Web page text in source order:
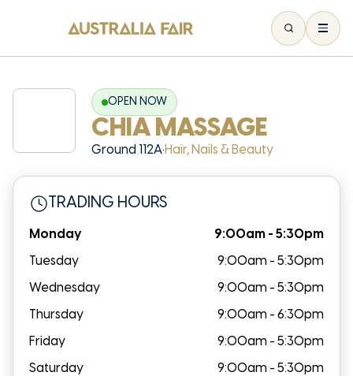
OPEN NOW
CHIA MASSAGE
Ground 112A•Hair, Nails & Beauty
TRADING HOURS
Monday
9:00am - 5:30pm
Tuesday
9:00am - 5:30pm
Wednesday
9:00am - 5:30pm
Thursday
9:00am - 6:30pm
Friday
9:00am - 5:30pm
Saturday
9:00am - 5:30pm